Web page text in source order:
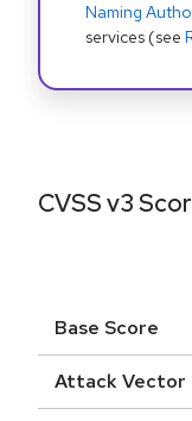
Naming
services (see
CVSS v3
Base Score
Attack Vector